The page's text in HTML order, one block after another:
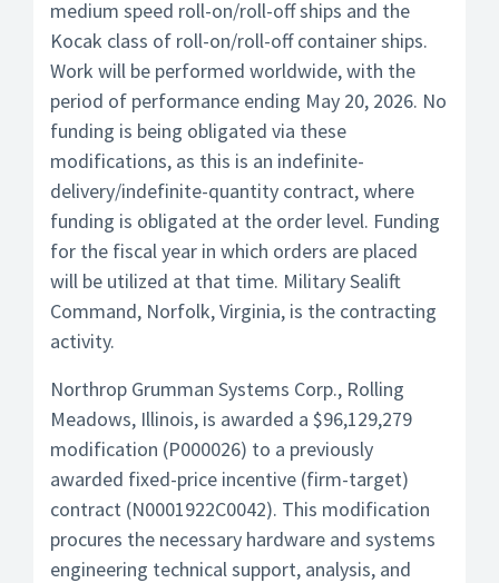
medium speed roll-on/roll-off ships and the
Kocak class of roll-on/roll-off container ships.
Work will be performed worldwide, with the
period of performance ending May 20, 2026. No
funding is being obligated via these
modifications, as this is an indefinite-
delivery/indefinite-quantity contract, where
funding is obligated at the order level. Funding
for the fiscal year in which orders are placed
will be utilized at that time. Military Sealift
Command, Norfolk, Virginia, is the contracting
activity.
Northrop Grumman Systems Corp., Rolling
Meadows, Illinois, is awarded a $96,129,279
modification (P000026) to a previously
awarded fixed-price incentive (firm-target)
contract (N0001922C0042). This modification
procures the necessary hardware and systems
engineering technical support, analysis, and